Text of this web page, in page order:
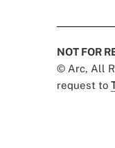
NOT FOR
© Arc, All
request to